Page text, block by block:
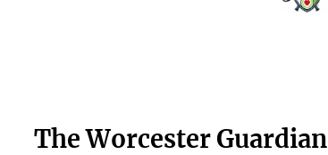
The Worcester Guardian